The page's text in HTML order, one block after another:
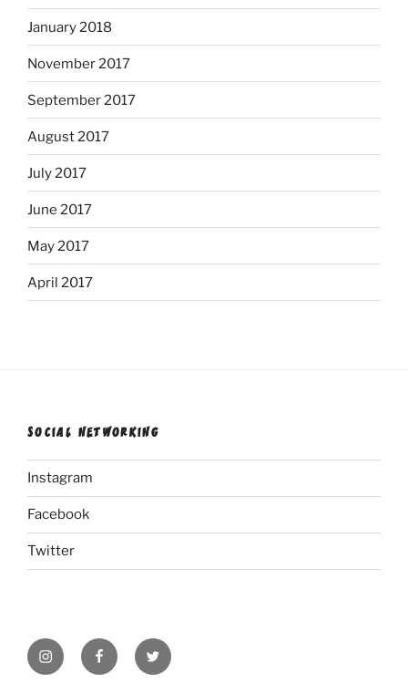
January 2018
November 2017
September 2017
August 2017
July 2017
June 2017
May 2017
April 2017
SOCIAL NETWORKING
Instagram
Facebook
Twitter
InstagramFacebookTwitter